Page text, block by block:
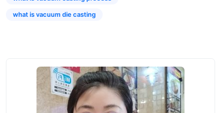
what is vacuum die casting